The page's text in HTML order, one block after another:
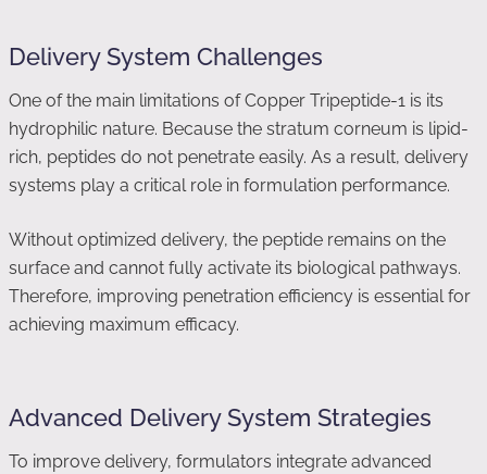
Delivery System Challenges
One of the main limitations of Copper Tripeptide-1 is its
hydrophilic nature. Because the stratum corneum is lipid-
rich, peptides do not penetrate easily. As a result, delivery
systems play a critical role in formulation performance.
Without optimized delivery, the peptide remains on the
surface and cannot fully activate its biological pathways.
Therefore, improving penetration efficiency is essential for
achieving maximum efficacy.
Advanced Delivery System Strategies
To improve delivery, formulators integrate advanced